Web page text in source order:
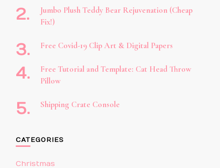
Jumbo Plush Teddy Bear Rejuvenation (Cheap
Fix!)
Free Covid-19 Clip Art & Digital Papers
Free Tutorial and Template: Cat Head Throw
Pillow
Shipping Crate Console
CATEGORIES
Christmas